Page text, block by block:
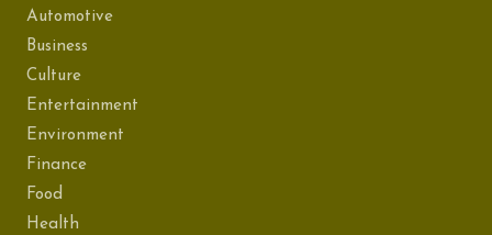
Automotive
Business
Culture
Entertainment
Environment
Finance
Food
Health